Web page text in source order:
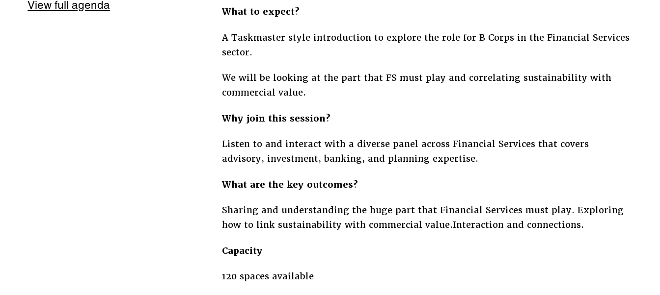
View full agenda What to expect?
A Taskmaster style introduction to explore the role for B Corps in the Financial Services
sector.
We will be looking at the part that FS must play and correlating sustainability with
commercial value.
Why join this session?
Listen to and interact with a diverse panel across Financial Services that covers
advisory, investment, banking, and planning expertise.
What are the key outcomes?
Sharing and understanding the huge part that Financial Services must play. Exploring
how to link sustainability with commercial value.Interaction and connections.
Capacity
120 spaces available